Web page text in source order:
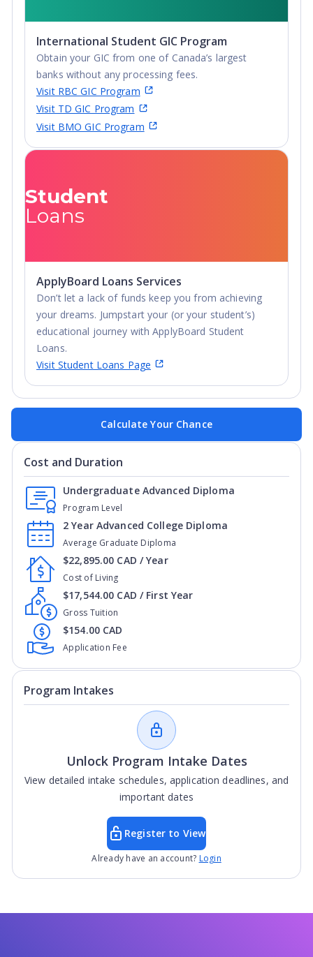
Undergraduate
Diploma
International Student GIC Program
Obtain your GIC from one of Canada’s largest
banks without any processing fees.
Visit RBC GIC Program
Visit TD GIC Program
Visit BMO GIC Program
Student
Loans
ApplyBoard Loans Services
Don’t let a lack of funds keep you from achieving
your dreams. Jumpstart your (or your student’s)
educational journey with ApplyBoard Student
Loans.
Visit Student Loans Page
Calculate Your Chance
Cost and Duration
Program Level
Undergraduate Advanced Diploma
Average Graduate Diploma
2 Year Advanced College Diploma
Cost of Living
$22,895.00 CAD / Year
Gross Tuition
$17,544.00 CAD / First Year
Application Fee
$154.00 CAD
Program Intakes
Unlock Program Intake Dates
View detailed intake schedules, application deadlines, and
important dates
Register to View
Already have an account? Login